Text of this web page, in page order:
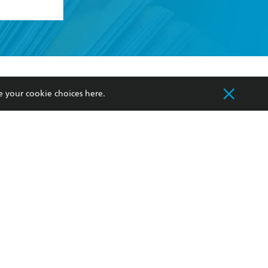
my
Our Networks
Improving Representation
your cookie choices here.